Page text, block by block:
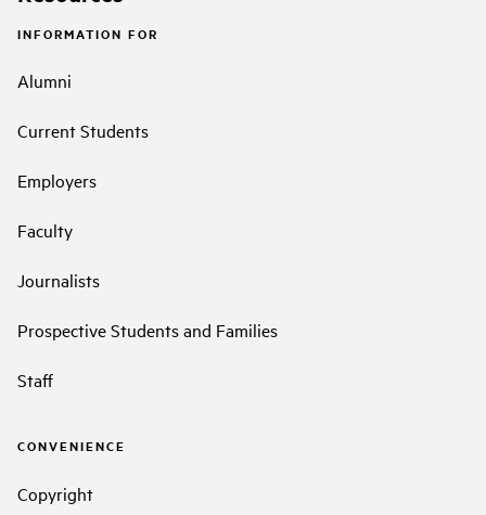
INFORMATION FOR
Alumni
Current Students
Employers
Faculty
Journalists
Prospective Students and Families
Staff
CONVENIENCE
Copyright